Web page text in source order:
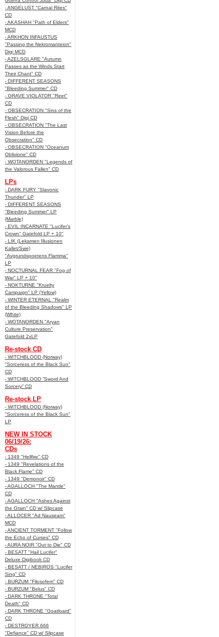
- ANGELUST "Carnal Rites"
CD
- AKASHAH "Path of Elders"
MCD
- ARKHON INFAUSTUS
"Passing the Nekromanteion"
Digi MCD
- AZELSGLARE "Autumn
Passes as the Winds Start
Their Chant" CD
- DIFFERENT SEASONS
"Bleeding Summer" CD
- GRAVE VIOLATOR "Reet"
CD
- OBSECRATION "Sins of the
Flesh" Digi CD
- OBSECRATION "The Last
Vision Before the
Obsecration" CD
- OBSECRATION "Oceanum
Oblivione" CD
- WOTANORDEN "Legends of
the Valorous Fallen" CD
LPs
- DARK FURY "Slavonic
Thunder" LP
- DIFFERENT SEASONS
"Bleeding Summer" LP
(Marble)
- EVIL INCARNATE "Lucifer’s
Crown" Gatefold LP + 10"
- LIK (Lekamen Illusionen
Kallet/Swe)
"Avgrundspoetens Flamma"
LP
- NOCTURNAL FEAR "Fog of
War" LP + 10"
- NOKTURNE "Kruelty
Campaign" LP (Yellow)
- WINTER ETERNAL "Realm
of the Bleeding Shadows" LP
(White)
- WOTANORDEN "Aryan
Culture Preservation"
Gatefold 2xLP
Re-stock CD
- WITCHBLOOD (Norway)
"Sorceress of the Black Sun"
CD
- WITCHBLOOD “Sword And
Sorcery” CD
Re-stock LP
- WITCHBLOOD (Norway)
"Sorceress of the Black Sun"
LP
NEW IN STOCK
06/19/26:
CDs
- 1349 "Hellfire" CD
- 1349 "Revelations of the
Black Flame" CD
- 1349 "Demonoir" CD
- AGALLOCH "The Mantle"
CD
- AGALLOCH "Ashes Against
the Grain" CD w/ Slipcase
- ALLOCER "Ad Nauseam"
MCD
- ANCIENT TORMENT "Follow
the Echo of Curses" CD
- AURA NOIR "Out to Die" CD
- BESATT "Hail Lucifer"
Deluxe Digibook CD
- BESATT / NEBIROS "Lucifer
Sing" CD
- BURZUM "Filosofem" CD
- BURZUM "Belus" CD
- DARK THRONE "Total
Death" CD
- DARK THRONE "Goatloard"
CD
- DESTROYER 666
"Defiance" CD w/ Slipcase